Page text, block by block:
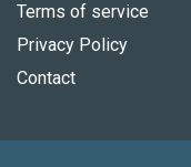
Terms of service
Privacy Policy
Contact